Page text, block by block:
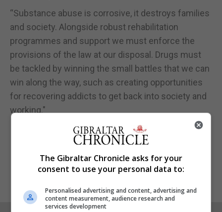
“Substance abuse is corrosive, it destroys families
and society. Alongside robust rehabilitation
programmes and support we must enforce the
provisions of the law at our disposal. Drugs must
be tackled by winning the small battles that we can
win along the way, such as creating opportunities
for recovering addicts to get back into society and
working."
The Gibraltar Chronicle asks for your
consent to use your personal data to:
Personalised advertising and content, advertising and
content measurement, audience research and
services development